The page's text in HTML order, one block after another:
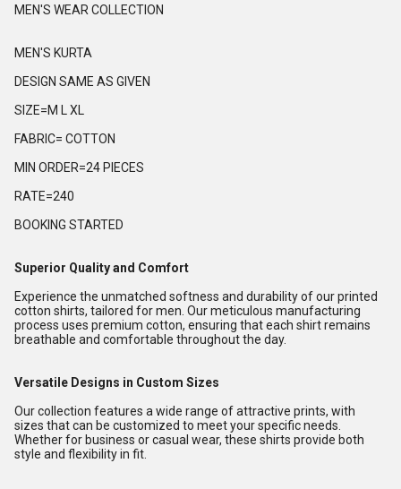
MEN'S WEAR COLLECTION
MEN'S KURTA
DESIGN SAME AS GIVEN
SIZE=M L XL
FABRIC= COTTON
MIN ORDER=24 PIECES
RATE=240
BOOKING STARTED
Superior Quality and Comfort
Experience the unmatched softness and durability of our printed
cotton shirts, tailored for men. Our meticulous manufacturing
process uses premium cotton, ensuring that each shirt remains
breathable and comfortable throughout the day.
Versatile Designs in Custom Sizes
Our collection features a wide range of attractive prints, with
sizes that can be customized to meet your specific needs.
Whether for business or casual wear, these shirts provide both
style and flexibility in fit.